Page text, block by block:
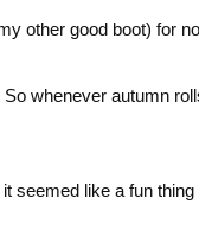
other good boot) for
whenever autumn
like a fun